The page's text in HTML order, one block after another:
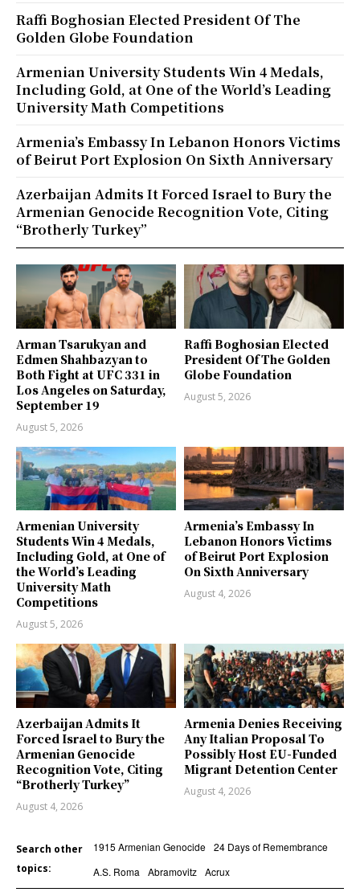
Arman Tsarukyan and
Edmen Shahbazyan to
Both Fight at UFC 331 in
Los Angeles on Saturday,
September 19
August 5, 2026
Raffi Boghosian Elected
President Of The Golden
Globe Foundation
August 5, 2026
Armenian University
Students Win 4 Medals,
Including Gold, at One of
the World’s Leading
University Math
Competitions
August 5, 2026
Armenia’s Embassy In
Lebanon Honors Victims
of Beirut Port Explosion
On Sixth Anniversary
August 4, 2026
Azerbaijan Admits It
Forced Israel to Bury the
Armenian Genocide
Recognition Vote, Citing
“Brotherly Turkey”
August 4, 2026
Armenia Denies Receiving
Any Italian Proposal To
Possibly Host EU-Funded
Migrant Detention Center
August 4, 2026
Search other
topics:
1915 Armenian Genocide 24 Days of Remembrance
A.S. Roma
Abramovitz Acrux
Raffi Boghosian Elected President Of The
Golden Globe Foundation
Armenian University Students Win 4 Medals,
Including Gold, at One of the World’s Leading
University Math Competitions
Armenia’s Embassy In Lebanon Honors Victims
of Beirut Port Explosion On Sixth Anniversary
Azerbaijan Admits It Forced Israel to Bury the
Armenian Genocide Recognition Vote, Citing
“Brotherly Turkey”